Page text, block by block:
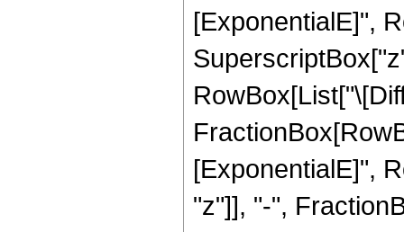
[ExponentialE]",
[ExponentialE]",
"z"]], "-",